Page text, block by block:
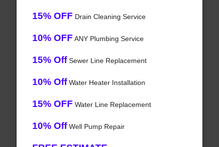
15% OFF Drain Cleaning Service
10% OFF ANY Plumbing Service
15% OffSewer Line Replacement
10% OffWater Heater Installation
15% OFF Water Line Replacement
10% OffWell Pump Repair